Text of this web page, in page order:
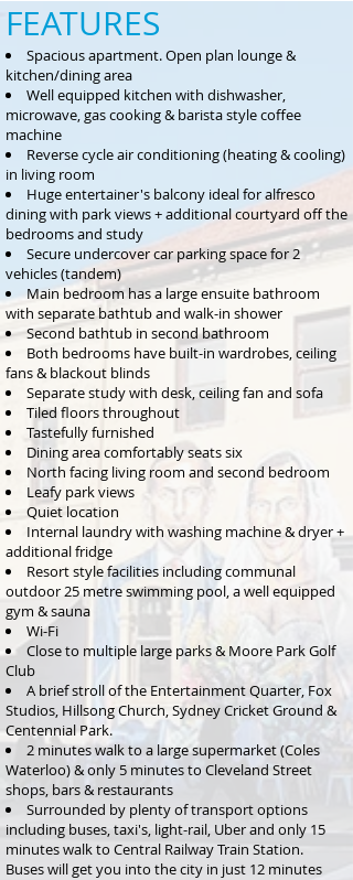
FEATURES
Spacious apartment. Open plan lounge &
kitchen/dining area
Well equipped kitchen with dishwasher,
microwave, gas cooking & barista style coffee
machine
Reverse cycle air conditioning (heating & cooling)
in living room
Huge entertainer's balcony ideal for alfresco
dining with park views + additional courtyard off the
bedrooms and study
Secure undercover car parking space for 2
vehicles (tandem)
Main bedroom has a large ensuite bathroom
with separate bathtub and walk-in shower
Second bathtub in second bathroom
Both bedrooms have built-in wardrobes, ceiling
fans & blackout blinds
Separate study with desk, ceiling fan and sofa
Tiled floors throughout
Tastefully furnished
Dining area comfortably seats six
North facing living room and second bedroom
Leafy park views
Quiet location
Internal laundry with washing machine & dryer +
additional fridge
Resort style facilities including communal
outdoor 25 metre swimming pool, a well equipped
gym &sauna
Wi-Fi
Close to multiple large parks & Moore Park Golf
Club
A brief stroll of the Entertainment Quarter, Fox
Studios, Hillsong Church, Sydney Cricket Ground &
Centennial Park.
2 minutes walk to a large supermarket (Coles
Waterloo) & only 5 minutes to Cleveland Street
shops, bars & restaurants
Surrounded by plenty of transport options
including buses, taxi's, light-rail, Uber and only 15
minutes walk to Central Railway Train Station.
Buses will get you into the city in just 12 minutes